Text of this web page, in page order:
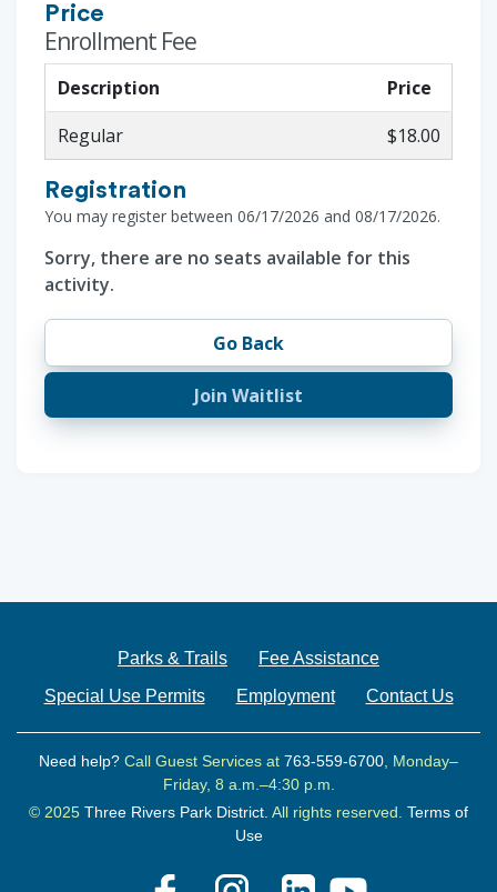
Price
Enrollment Fee
Description
Price
Regular
$18.00
Registration
You may register between 06/17/2026 and 08/17/2026.
Sorry, there are no seats available for this
activity.
Go Back
Join Waitlist
Parks & Trails
Fee Assistance
Special Use Permits
Employment Contact Us
Need help? Call Guest Services at 763-559-6700, Monday–
Friday, 8 a.m.–4:30 p.m.
© 2025 Three Rivers Park District. All rights reserved. Terms of
Use